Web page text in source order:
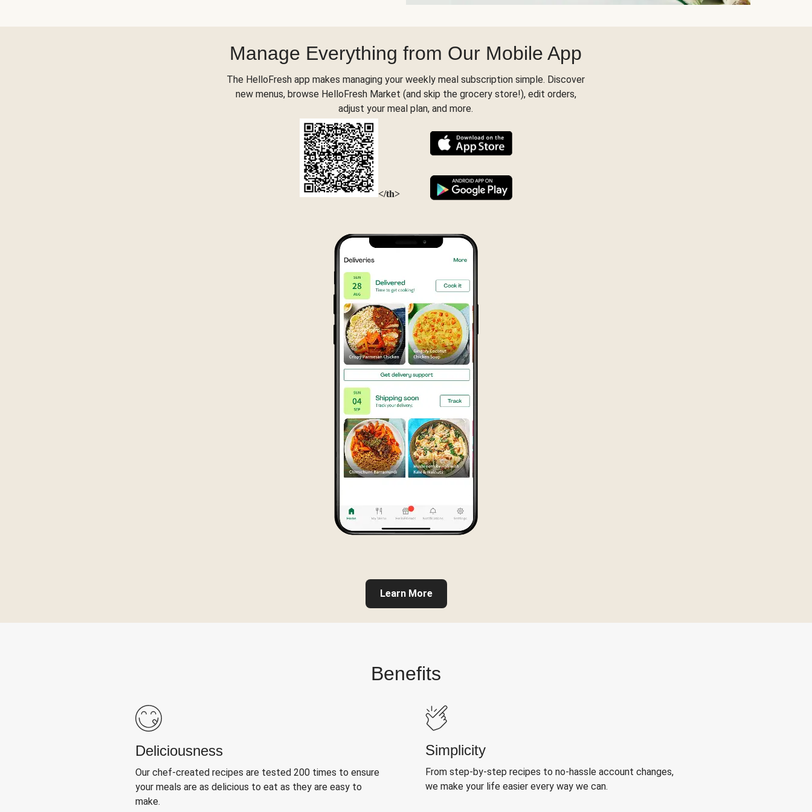
Manage Everything from Our Mobile App
The HelloFresh app makes managing your weekly meal subscription simple. Discover
new menus, browse HelloFresh Market (and skip the grocery store!), edit orders,
adjust your meal plan, and more.
</th>
Learn More
Benefits
Deliciousness
Our chef-created recipes are tested 200 times to ensure
your meals are as delicious to eat as they are easy to
make.
Simplicity
From step-by-step recipes to no-hassle account changes,
we make your life easier every way we can.